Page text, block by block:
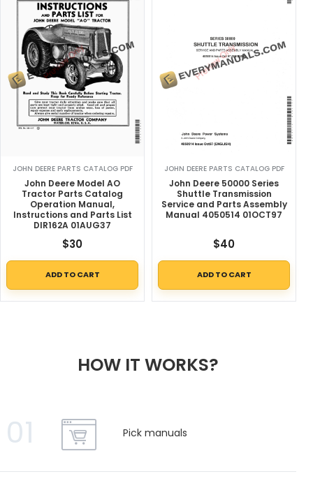
JOHN DEERE PARTS CATALOG PDF
John Deere Model AO
Tractor Parts Catalog
Operation Manual,
Instructions and Parts List
DIR162A 01AUG37
$30
ADD TO CART
JOHN DEERE PARTS CATALOG PDF
John Deere 50000 Series
Shuttle Transmission
Service and Parts Assembly
Manual 4050514 01OCT97
$40
ADD TO CART
HOW IT WORKS?
01 Pick manuals